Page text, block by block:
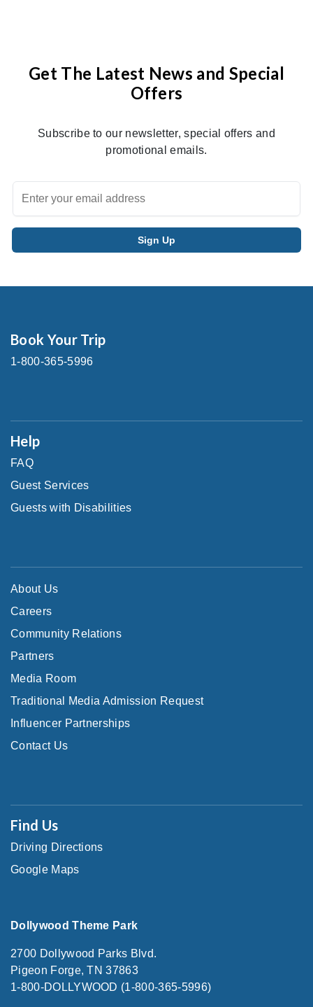
Get The Latest News and Special
Offers
Subscribe to our newsletter, special offers and
promotional emails.
Book Your Trip
1-800-365-5996
Help
FAQ
Guest Services
Guests with Disabilities
About Us
Careers
Community Relations
Partners
Media Room
Traditional Media Admission Request
Influencer Partnerships
Contact Us
Find Us
Driving Directions
Google Maps
Dollywood Theme Park
2700 Dollywood Parks Blvd.
Pigeon Forge, TN 37863
1-800-DOLLYWOOD (1-800-365-5996)